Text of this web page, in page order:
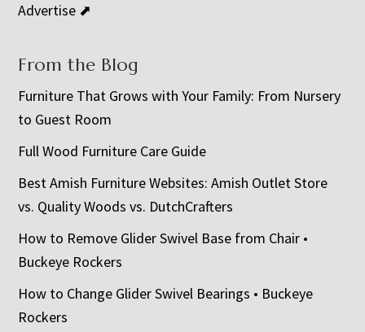
Advertise ⬈
From the Blog
Furniture That Grows with Your Family: From Nursery
to Guest Room
Full Wood Furniture Care Guide
Best Amish Furniture Websites: Amish Outlet Store
vs. Quality Woods vs. DutchCrafters
How to Remove Glider Swivel Base from Chair •
Buckeye Rockers
How to Change Glider Swivel Bearings • Buckeye
Rockers